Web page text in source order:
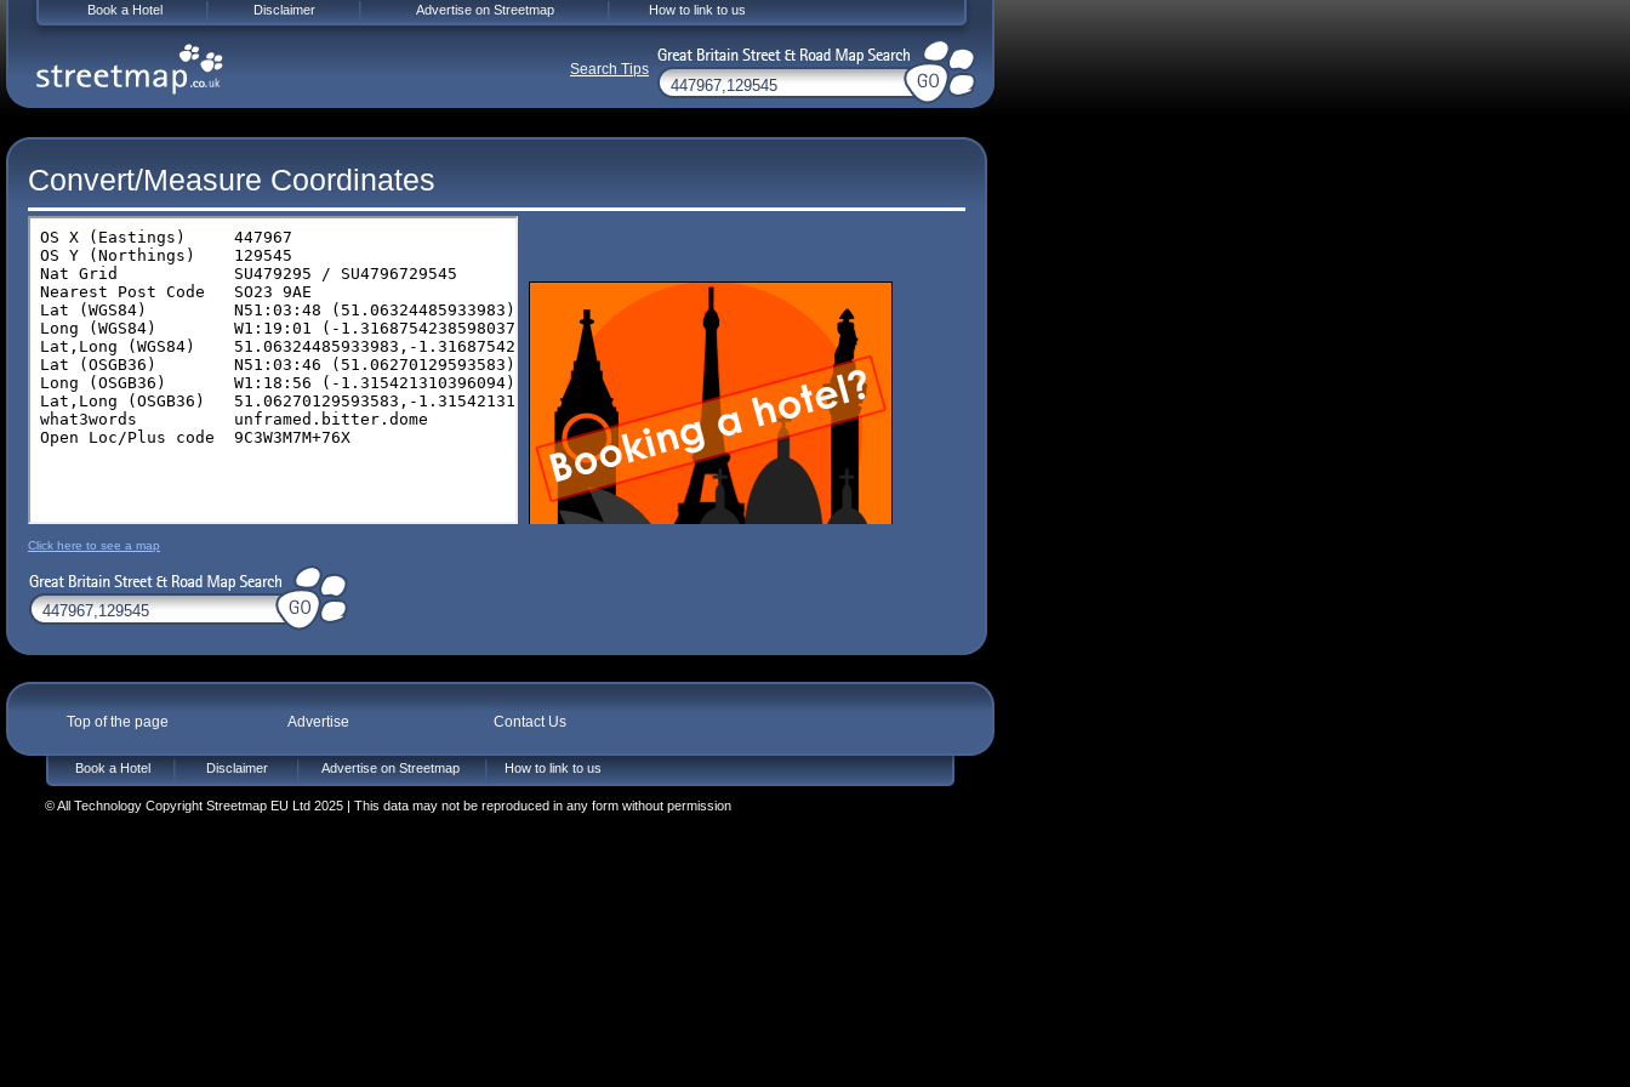
Convert/Measure Coordinates
Click here to see a map
Top of the page Advertise Contact Us
Book a Hotel Disclaimer Advertise on Streetmap How to link to us
© All Technology Copyright Streetmap EU Ltd 2025 | This data may not be reproduced in any form without permission
Book a Hotel Disclaimer Advertise on Streetmap How to link to us
Search Tips